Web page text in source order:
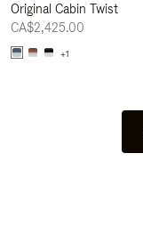
Original Cabin Twist
CA$2,425.00
+1